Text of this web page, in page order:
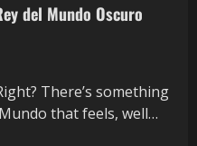
del Mundo Oscuro
There’s something
that feels, well…